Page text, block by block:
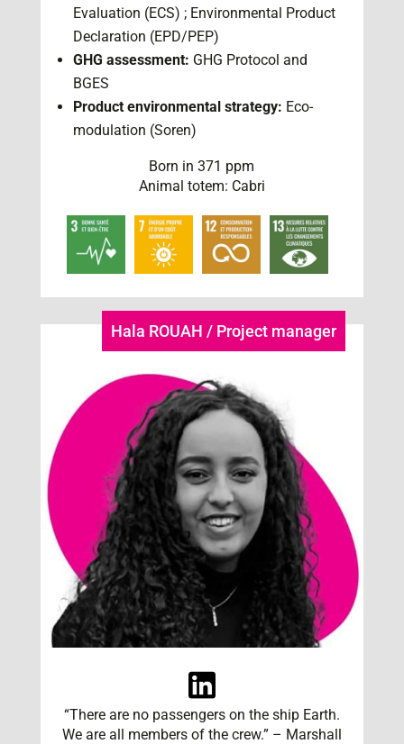
Evaluation (ECS) ; Environmental Product
Declaration (EPD/PEP)
GHG assessment: GHG Protocol and
BGES
Product environmental strategy: Eco-
modulation (Soren)
Born in 371 ppm
Animal totem: Cabri
Hala ROUAH / Project manager
“There are no passengers on the ship Earth.
We are all members of the crew.” – Marshall